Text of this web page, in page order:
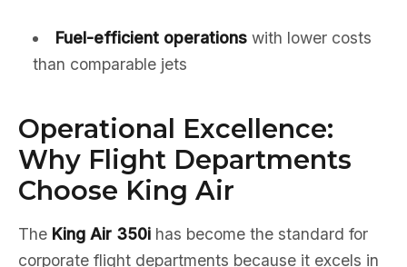
Fuel-efficient operationswith lower costs
than comparable jets
Operational Excellence:
Why Flight Departments
Choose King Air
The King Air 350i has become the standard for
corporate flight departments because it excels in